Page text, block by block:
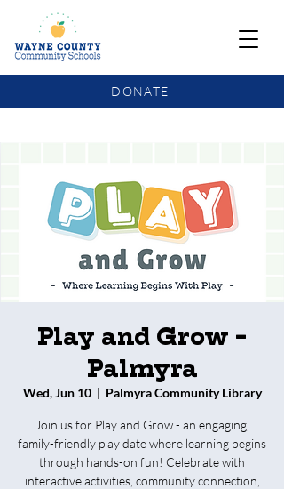
DONATE
Play and Grow -
Palmyra
Wed, Jun 10
  |
Palmyra Community Library
Join us for Play and Grow - an engaging,
family-friendly play date where learning begins
through hands-on fun! Celebrate with
interactive activities, community connection,